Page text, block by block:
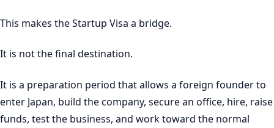
This makes the Startup Visa a bridge.
It is not the final destination.
It is a preparation period that allows a foreign founder to
enter Japan, build the company, secure an office, hire, raise
funds, test the business, and work toward the normal